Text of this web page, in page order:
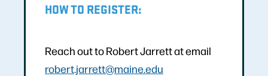
HOW TO REGISTER:
Reach out to Robert Jarrett at email
robert.jarrett@maine.edu